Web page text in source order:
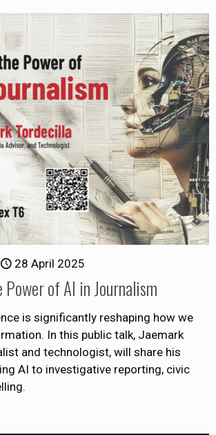
28 April 2025
Power of AI in Journalism
is significantly reshaping how we
In this public talk, Jaemark
and technologist, will share his
AI to investigative reporting, civic